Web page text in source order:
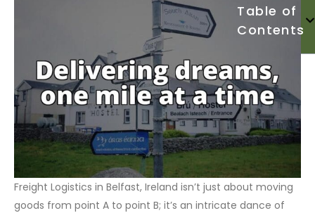
Table of
Contents
Freight Logistics in Belfast, Ireland isn’t just about moving
goods from point A to point B; it’s an intricate dance of